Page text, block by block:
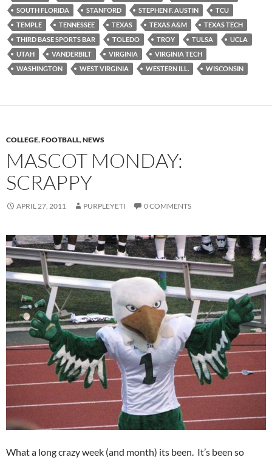
SOUTH FLORIDA
STANFORD STEPHEN F. AUSTIN
TCU
TEMPLE
TENNESSEE TEXAS TEXAS A&M
TEXAS TECH
THIRD BASE SPORTS BAR
TOLEDO TROY TULSA
UCLA
UTAH
VANDERBILT VIRGINIA
VIRGINIA TECH
WASHINGTON
WEST VIRGINIA WESTERN ILL. WISCONSIN
COLLEGE,FOOTBALL,NEWS
MASCOT MONDAY:
SCRAPPY
APRIL 27, 2011 PURPLEYETI 0 COMMENTS
What a long crazy week (and month) its been. It’s been so